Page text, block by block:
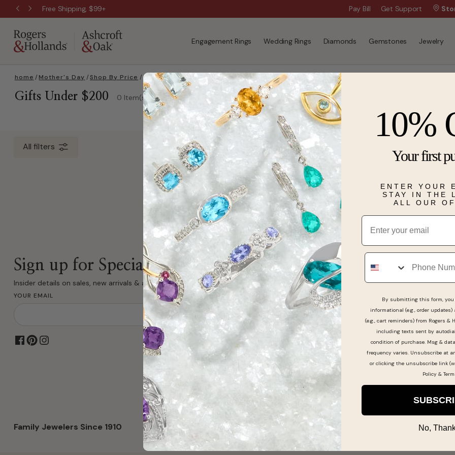
Free Shipping, $99+ Wanna Pay Later?|Apply Now »
Pay Bill Get Support
Engagement Rings Wedding Rings Diamonds Gemstones Jewelry
home / Mother's Day /Shop By Price /Gifts Under $200
Gifts Under $200 0 Item(s)
All filters
Sign up for Special Offers
Insider details on sales, new arrivals & all fine jewelry.
YOUR EMAIL
Family Jewelers Since 1910
GUEST SUPPORT
Get Support & FAQ
Online Order Status
Pay My Bill
Make a Layaway Payment
Returns & Exchanges
Jewelry & Watch
Warranties
Shipping Information
Jewelry Care & Cleaning
INFORMATION
Find a Store
As Seen In
Our Story
Experience the
Guest Reviews
Jewelry Careers
Corporate Responsibility
10%
Your first
ENTER YOUR
STAY IN THE
ALL OUR
Email
Phone
By submitting this form, you
informational (e.g., order
(e.g., cart reminders) from Rogers &
including texts sent by
condition of purchase. Msg &
frequency varies. Unsubscribe at
or clicking the unsubscribe link
Policy&
No,